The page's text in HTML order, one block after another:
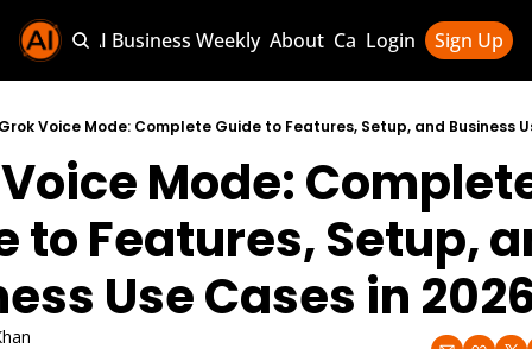
Sponsor AI Business Weekly About Categories
Categories
AI
AI News &
AI Business
Login Sign Up
Voice Mode: Complete Guide to Features, Setup, and Business
Mode:
to Features, Setup,
Use Cases in